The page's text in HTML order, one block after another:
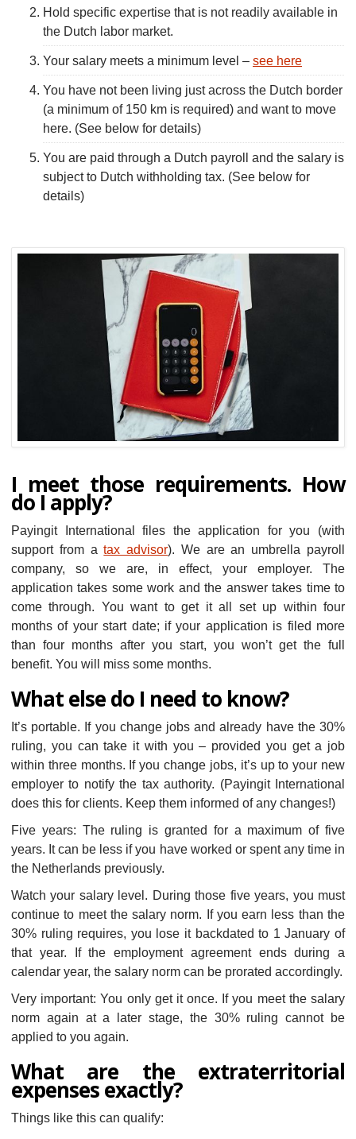
Hold specific expertise that is not readily available in
the Dutch labor market.
Your salary meets a minimum level – see here
You have not been living just across the Dutch border
(a minimum of 150 km is required) and want to move
here. (See below for details)
You are paid through a Dutch payroll and the salary is
subject to Dutch withholding tax. (See below for
details)
I meet those requirements. How
do I apply?
Payingit International files the application for you (with
support from atax advisor). We are an umbrella payroll
company, so we are, in effect, your employer. The
application takes some work and the answer takes time to
come through. You want to get it all set up within four
months of your start date; if your application is filed more
than four months after you start, you won’t get the full
benefit. You will miss some months.
What else do I need to know?
It’s portable. If you change jobs and already have the 30%
ruling, you can take it with you – provided you get a job
within three months. If you change jobs, it’s up to your new
employer to notify the tax authority. (Payingit International
does this for clients. Keep them informed of any changes!)
Five years: The ruling is granted for a maximum of five
years. It can be less if you have worked or spent any time in
the Netherlands previously.
Watch your salary level. During those five years, you must
continue to meet the salary norm. If you earn less than the
30% ruling requires, you lose it backdated to 1 January of
that year. If the employment agreement ends during a
calendar year, the salary norm can be prorated accordingly.
Very important: You only get it once. If you meet the salary
norm again at a later stage, the 30% ruling cannot be
applied to you again.
What are the extraterritorial
expenses exactly?
Things like this can qualify: